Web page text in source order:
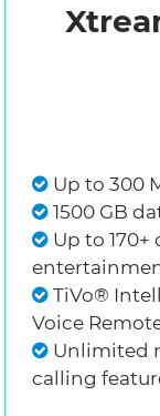
Up to 300
1500 GB
Up to 170+
TiVo®
Voice
Unlimited
calling